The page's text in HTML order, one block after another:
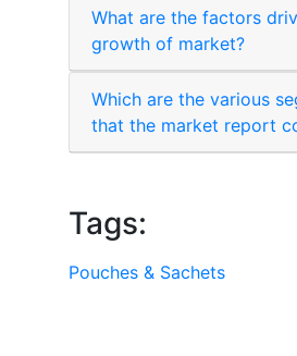
What are the factors
growth of market?
Which are the various
that the market report
Tags:
Pouches & Sachets